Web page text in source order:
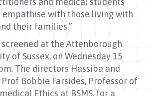
empathise with those living with
their families.”
at the Attenborough
of Sussex, on Wednesday 15
The directors Hassiba and
Bobbie Farsides, Professor of
Ethics at BSMS, for a